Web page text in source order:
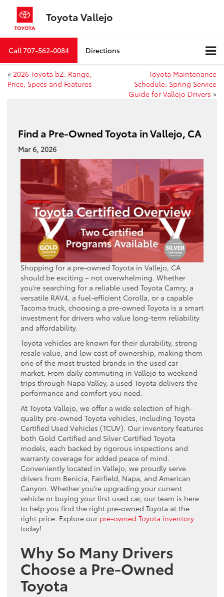
Toyota Vallejo
Call707-562-0084 Directions
« 2026 Toyota bZ: Range,
Price, Specs and Features
Toyota Maintenance
Schedule: Spring Service
Guide for Vallejo Drivers »
Find a Pre-Owned Toyota in Vallejo, CA
Mar 6, 2026
Shopping for a pre-owned Toyota in Vallejo, CA
should be exciting – not overwhelming. Whether
you’re searching for a reliable used Toyota Camry, a
versatile RAV4, a fuel-efficient Corolla, or a capable
Tacoma truck, choosing a pre-owned Toyota is a smart
investment for drivers who value long-term reliability
and affordability.
Toyota vehicles are known for their durability, strong
resale value, and low cost of ownership, making them
one of the most trusted brands in the used car
market. From daily commuting in Vallejo to weekend
trips through Napa Valley, a used Toyota delivers the
performance and comfort you need.
At Toyota Vallejo, we offer a wide selection of high-
quality pre-owned Toyota vehicles, including Toyota
Certified Used Vehicles (TCUV). Our inventory features
both Gold Certified and Silver Certified Toyota
models, each backed by rigorous inspections and
warranty coverage for added peace of mind.
Conveniently located in Vallejo, we proudly serve
drivers from Benicia, Fairfield, Napa, and American
Canyon. Whether you’re upgrading your current
vehicle or buying your first used car, our team is here
to help you find the right pre-owned Toyota at the
right price. Explore our pre-owned Toyota inventory
today!
Why So Many Drivers
Choose a Pre-Owned
Toyota